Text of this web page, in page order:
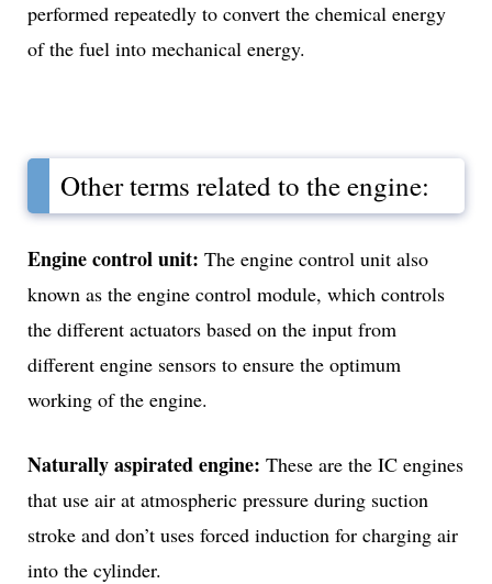
performed repeatedly to convert the chemical energy
of the fuel into mechanical energy.
Other terms related to the engine:
Engine control unit: The engine control unit also
known as the engine control module, which controls
the different actuators based on the input from
different engine sensors to ensure the optimum
working of the engine.
Naturally aspirated engine: These are the IC engines
that use air at atmospheric pressure during suction
stroke and don’t uses forced induction for charging air
into the cylinder.